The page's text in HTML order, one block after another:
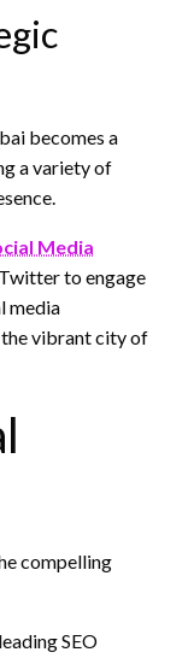
becomes a
a variety of
Media
to engage
media
the vibrant city of
compelling
SEO